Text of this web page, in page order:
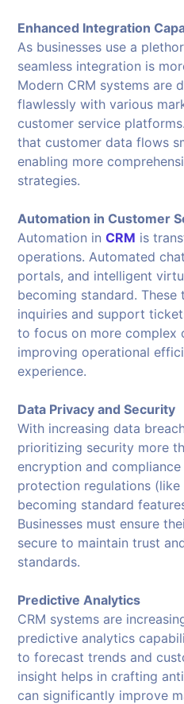
Enhanced Integration
As businesses use a
seamless integration is
Modern CRM systems are
flawlessly with various
customer service
that customer data flows
enabling more
strategies.
Automation in Customer
Automation inCRM is
operations. Automated
portals, and intelligent
becoming standard.
inquiries and support
to focus on more complex
improving operational
experience.
Data Privacy and Security
With increasing data
prioritizing security more
encryption and
protection regulations (like
becoming standard
Businesses must ensure
secure to maintain trust
standards.
Predictive Analytics
CRM systems are
predictive analytics
to forecast trends and
insight helps in crafting
can significantly improve